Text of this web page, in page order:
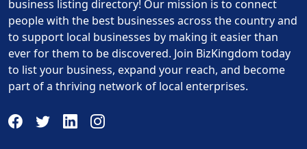
business listing directory! Our mission is to connect
people with the best businesses across the country and
to support local businesses by making it easier than
ever for them to be discovered. Join BizKingdom today
to list your business, expand your reach, and become
part of a thriving network of local enterprises.